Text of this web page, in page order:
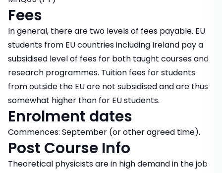
Fees
In general, there are two levels of fees payable. EU
students from EU countries including Ireland pay a
subsidised level of fees for both taught courses and
research programmes. Tuition fees for students
from outside the EU are not subsidised and are thus
somewhat higher than for EU students.
Enrolment dates
Commences: September (or other agreed time).
Post Course Info
Theoretical physicists are in high demand in the job